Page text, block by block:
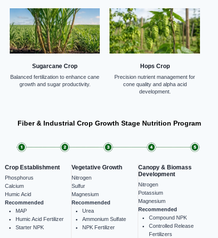
Sugarcane Crop
Balanced fertilization to enhance cane
growth and sugar productivity.
Hops Crop
Precision nutrient management for
cone quality and alpha acid
development.
Fiber & Industrial Crop Growth Stage Nutrition Program
Crop Establishment
Phosphorus
Calcium
Humic Acid
Recommended
MAP
Humic Acid Fertilizer
Starter NPK
Vegetative Growth
Nitrogen
Sulfur
Magnesium
Recommended
Urea
Ammonium Sulfate
NPK Fertilizer
Canopy & Biomass
Development
Nitrogen
Potassium
Magnesium
Recommended
Compound NPK
Controlled Release
Fertilizers